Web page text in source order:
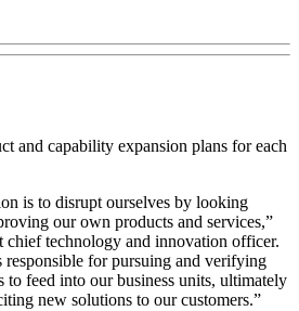
and capability expansion plans for each
is to disrupt ourselves by looking
our own products and services,”
chief technology and innovation officer.
responsible for pursuing and verifying
to feed into our business units, ultimately
new solutions to our customers.”